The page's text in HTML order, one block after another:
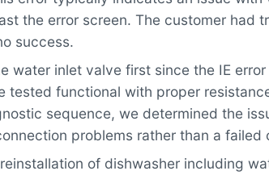
the error screen. The customer had
success.
water inlet valve first since the IE
tested functional with proper
sequence, we determined the
problems rather than a failed
of dishwasher including